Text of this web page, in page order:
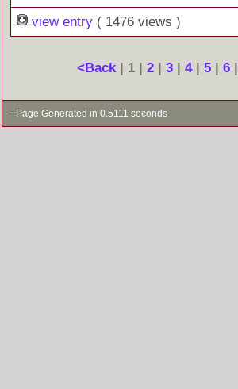
view entry ( 1476 views )
<Back | 1 | 2 | 3 | 4| 5 | 6 |
- Page Generated in 0.5111 seconds